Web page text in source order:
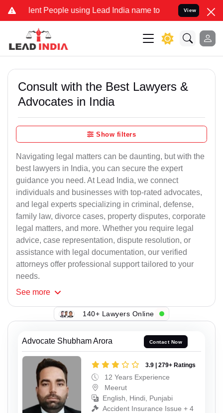
People using Lead India name to Resolve your Legal
View
Consult with the Best Lawyers &
Advocates in India
Show filters
Navigating legal matters can be daunting, but with the
best lawyers in India, you can secure the expert
guidance you need. At Lead India, we connect
individuals and businesses with top-rated advocates,
and legal experts specializing in criminal, defense,
family law, divorce cases, property disputes, corporate
legal matters, and more. Whether you require legal
advice, case representation, dispute resolution, or
assistance with legal documentation, our verified
attorneys offer professional support tailored to your
needs.
See more
140+ Lawyers Online
Advocate Shubham Arora Contact Now
3.9 | 279+ Ratings
12 Years Experience
Meerut
English, Hindi, Punjabi
Accident Insurance Issue + 4